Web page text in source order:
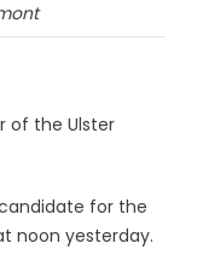
of the Ulster
for the
noon yesterday.